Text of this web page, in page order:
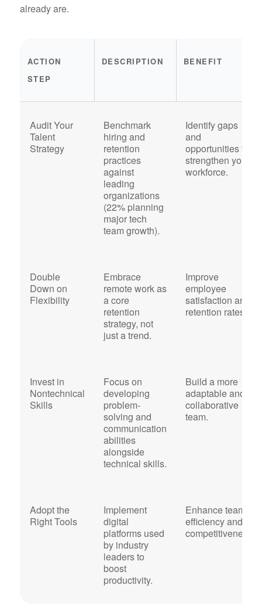
already are.
ACTION
STEP
DESCRIPTION BENEFIT
Audit Your
Talent
Strategy
Benchmark
hiring and
retention
practices
against
leading
organizations
(22% planning
major tech
team growth).
Identify gaps
and
opportunities to
strengthen your
workforce.
Double
Down on
Flexibility
Embrace
remote work as
a core
retention
strategy, not
just a trend.
Improve
employee
satisfaction and
retention rates.
Invest in
Nontechnical
Skills
Focus on
developing
problem-
solving and
communication
abilities
alongside
technical skills.
Build a more
adaptable and
collaborative
team.
Adopt the
Right Tools
Implement
digital
platforms used
by industry
leaders to
boost
productivity.
Enhance team
efficiency and
competitiveness.